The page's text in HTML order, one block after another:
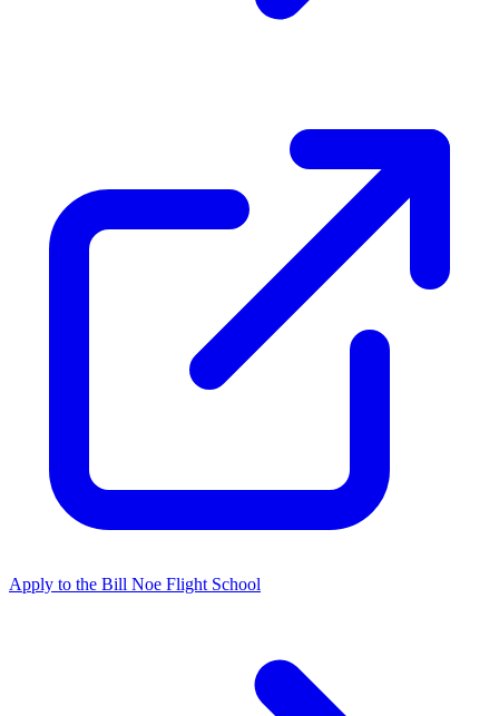
Apply to the Bill Noe Flight School